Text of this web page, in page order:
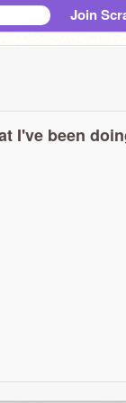
Join
I've been